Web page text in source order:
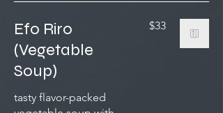
Efo Riro
(Vegetable
Soup)
tasty flavor-packed
$33